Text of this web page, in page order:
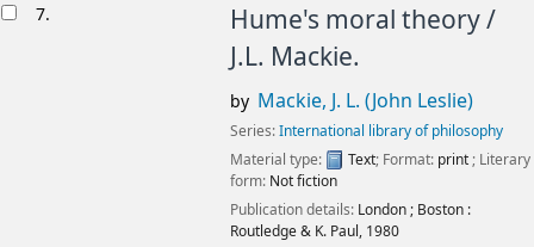
7.
Hume's moral theory /
J.L. Mackie.
by Mackie, J. L. (John Leslie)
Series:International library of philosophy
Material type:
Text; Format: print; Literary
form: Not fiction
Publication details: London ; Boston :
Routledge & K. Paul, 1980